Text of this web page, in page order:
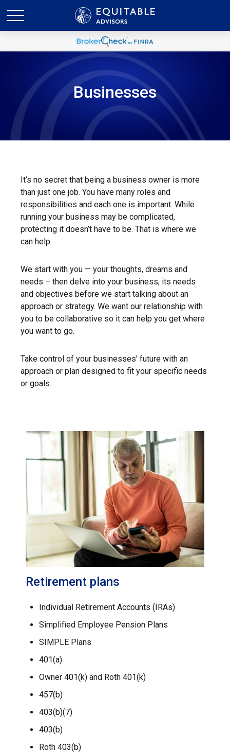
Businesses
It’s no secret that being a business owner is more
than just one job. You have many roles and
responsibilities and each one is important. While
running your business may be complicated,
protecting it doesn’t have to be. That is where we
can help.
We start with you — your thoughts, dreams and
needs – then delve into your business, its needs
and objectives before we start talking about an
approach or strategy. We want our relationship with
you to be collaborative so it can help you get where
you want to go.
Take control of your businesses' future with an
approach or plan designed to fit your specific needs
or goals.
Retirement plans
Individual Retirement Accounts (IRAs)
Simplified Employee Pension Plans
SIMPLE Plans
401(a)
Owner 401(k) and Roth 401(k)
457(b)
403(b)(7)
403(b)
Roth 403(b)